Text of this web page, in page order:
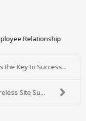
Relationship
the Key to Success...
Site Su...